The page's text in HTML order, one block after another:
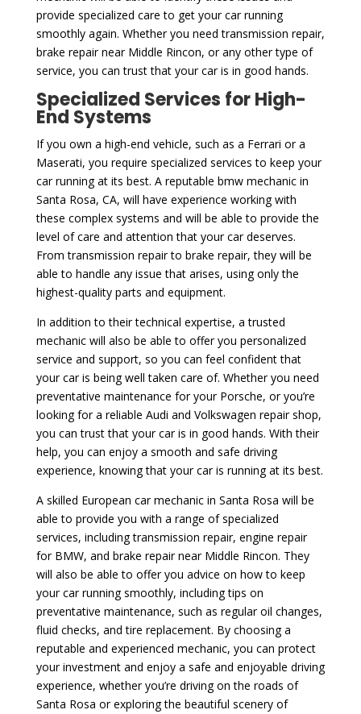
provide specialized care to get your car running
smoothly again. Whether you need transmission repair,
brake repair near Middle Rincon, or any other type of
service, you can trust that your car is in good hands.
Specialized Services for High-
End Systems
If you own a high-end vehicle, such as a Ferrari or a
Maserati, you require specialized services to keep your
car running at its best. A reputable bmw mechanic in
Santa Rosa, CA, will have experience working with
these complex systems and will be able to provide the
level of care and attention that your car deserves.
From transmission repair to brake repair, they will be
able to handle any issue that arises, using only the
highest-quality parts and equipment.
In addition to their technical expertise, a trusted
mechanic will also be able to offer you personalized
service and support, so you can feel confident that
your car is being well taken care of. Whether you need
preventative maintenance for your Porsche, or you’re
looking for a reliable Audi and Volkswagen repair shop,
you can trust that your car is in good hands. With their
help, you can enjoy a smooth and safe driving
experience, knowing that your car is running at its best.
A skilled European car mechanic in Santa Rosa will be
able to provide you with a range of specialized
services, including transmission repair, engine repair
for BMW, and brake repair near Middle Rincon. They
will also be able to offer you advice on how to keep
your car running smoothly, including tips on
preventative maintenance, such as regular oil changes,
fluid checks, and tire replacement. By choosing a
reputable and experienced mechanic, you can protect
your investment and enjoy a safe and enjoyable driving
experience, whether you’re driving on the roads of
Santa Rosa or exploring the beautiful scenery of